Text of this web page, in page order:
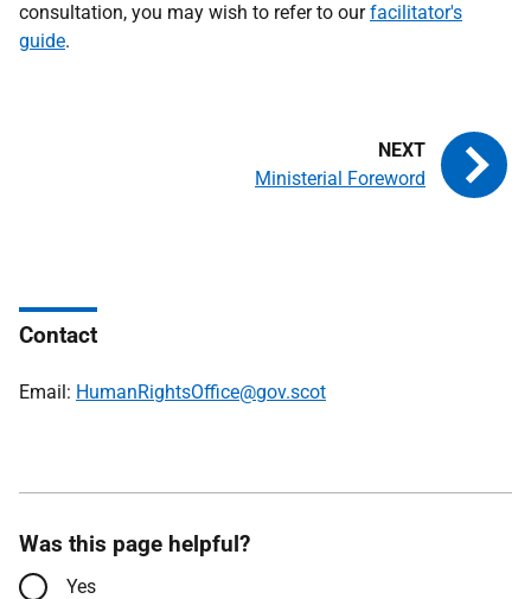
consultation, you may wish to refer to ourfacilitator's
guide.
Ministerial Foreword
Contact
Email: HumanRightsOffice@gov.scot
Was this page helpful?
Yes